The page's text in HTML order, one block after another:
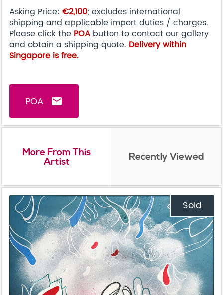
Asking Price: €2,100; excludes international
shipping and applicable import duties / charges.
Please click the POA button to contact our gallery
and obtain a shipping quote. Delivery within
Singapore is free.
POA email
More From This
Artist Recently Viewed
Sold